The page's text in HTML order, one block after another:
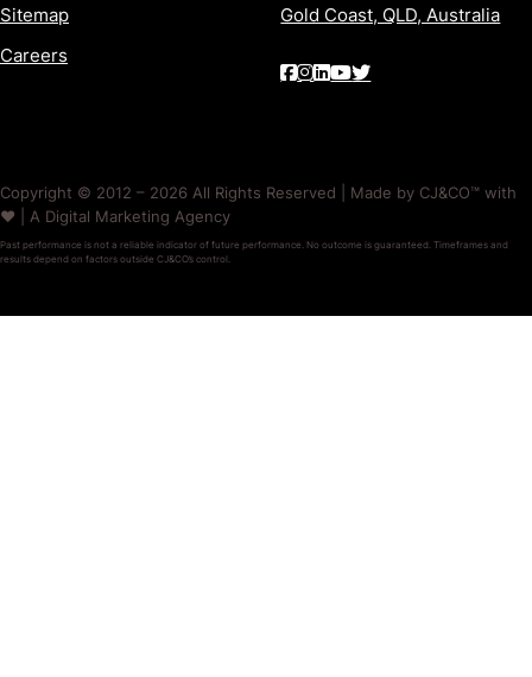
Sitemap
Careers
Gold Coast, QLD, Australia
Copyright © 2012 – 2026 All Rights Reserved | Made by CJ&CO™ with
❤️ | A Digital Marketing Agency
Past performance is not a reliable indicator of future performance. No outcome is guaranteed. Timeframes and
results depend on factors outside CJ&CO’s control.